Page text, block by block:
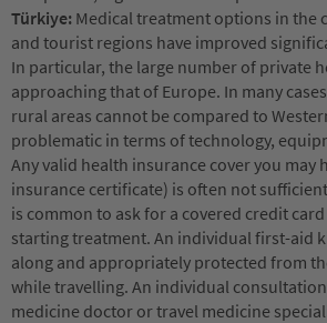
Türkiye: Medical treatment options in the
and tourist regions have improved
In particular, the large number of private
approaching that of Europe. In many
rural areas cannot be compared to
problematic in terms of technology,
Any valid health insurance cover you may
insurance certificate) is often not
is common to ask for a covered credit
starting treatment. An individual first-aid
along and appropriately protected from
while travelling. An individual
medicine doctor or travel medicine